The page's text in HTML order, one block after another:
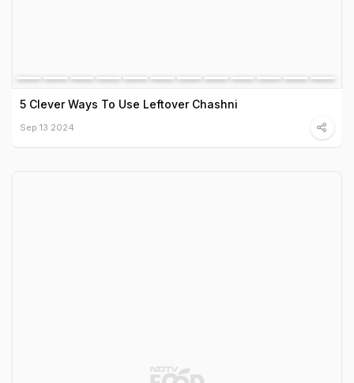
5 Clever Ways To Use Leftover Chashni
Sep 13 2024